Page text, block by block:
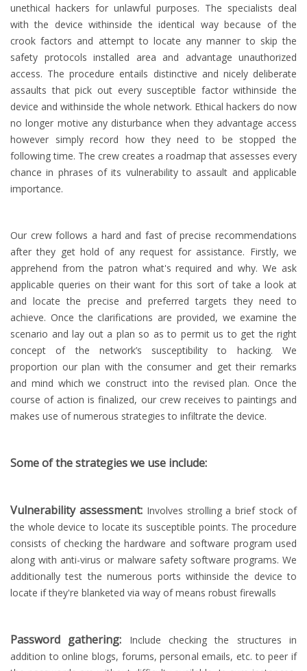
unethical hackers for unlawful purposes. The specialists deal
with the device withinside the identical way because of the
crook factors and attempt to locate any manner to skip the
safety protocols installed area and advantage unauthorized
access. The procedure entails distinctive and nicely deliberate
assaults that pick out every susceptible factor withinside the
device and withinside the whole network. Ethical hackers do now
no longer motive any disturbance when they advantage access
however simply record how they need to be stopped the
following time. The crew creates a roadmap that assesses every
chance in phrases of its vulnerability to assault and applicable
importance.
Our crew follows a hard and fast of precise recommendations
after they get hold of any request for assistance. Firstly, we
apprehend from the patron what's required and why. We ask
applicable queries on their want for this sort of take a look at
and locate the precise and preferred targets they need to
achieve. Once the clarifications are provided, we examine the
scenario and lay out a plan so as to permit us to get the right
concept of the network’s susceptibility to hacking. We
proportion our plan with the consumer and get their remarks
and mind which we construct into the revised plan. Once the
course of action is finalized, our crew receives to paintings and
makes use of numerous strategies to infiltrate the device.
Some of the strategies we use include:
Vulnerability assessment:Involves strolling a brief stock of
the whole device to locate its susceptible points. The procedure
consists of checking the hardware and software program used
along with anti-virus or malware safety software programs. We
additionally test the numerous ports withinside the device to
locate if they're blanketed via way of means robust firewalls
Password gathering:
Include checking the structures in
addition to online blogs, forums, personal emails, etc. to peer if